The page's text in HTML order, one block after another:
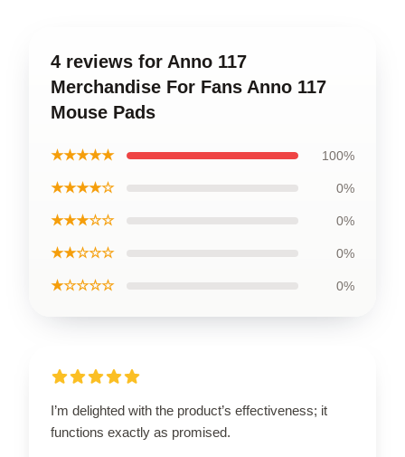
4 reviews for Anno 117
Merchandise For Fans Anno 117
Mouse Pads
★★★★★ 100%
★★★★☆ 0%
★★★☆☆ 0%
★★☆☆☆ 0%
★☆☆☆☆ 0%
I’m delighted with the product’s effectiveness; it
functions exactly as promised.